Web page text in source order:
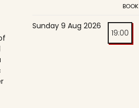
Sunday 9 Aug 2026
19:00